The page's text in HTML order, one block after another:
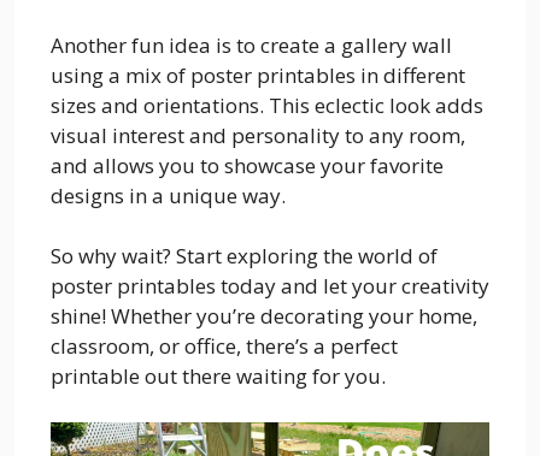
Another fun idea is to create a gallery wall
using a mix of poster printables in different
sizes and orientations. This eclectic look adds
visual interest and personality to any room,
and allows you to showcase your favorite
designs in a unique way.
So why wait? Start exploring the world of
poster printables today and let your creativity
shine! Whether you’re decorating your home,
classroom, or office, there’s a perfect
printable out there waiting for you.